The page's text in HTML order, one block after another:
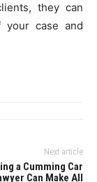
they can
your case and
Next article
a Cumming Car
Can Make All